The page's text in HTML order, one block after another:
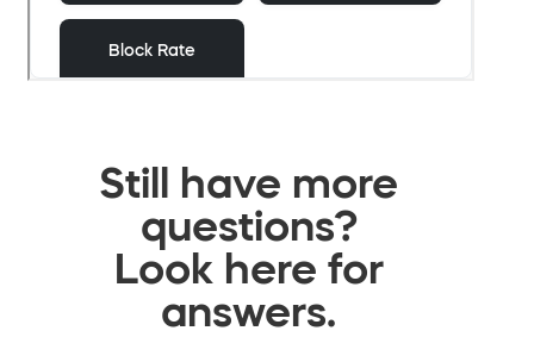
Still have more
questions?
Look here for
answers.